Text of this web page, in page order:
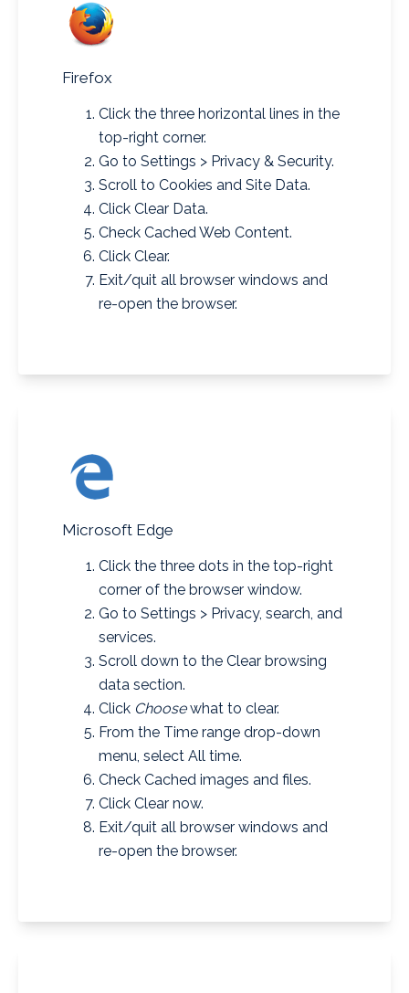
Firefox
Click the three horizontal lines in the
top-right corner.
Go to Settings > Privacy & Security.
Scroll to Cookies and Site Data.
Click Clear Data.
Check Cached Web Content.
Click Clear.
Exit/quit all browser windows and
re-open the browser.
Microsoft Edge
Click the three dots in the top-right
corner of the browser window.
Go to Settings > Privacy, search, and
services.
Scroll down to the Clear browsing
data section.
Click Choosewhat to clear.
From the Time range drop-down
menu, select All time.
Check Cached images and files.
Click Clear now.
Exit/quit all browser windows and
re-open the browser.